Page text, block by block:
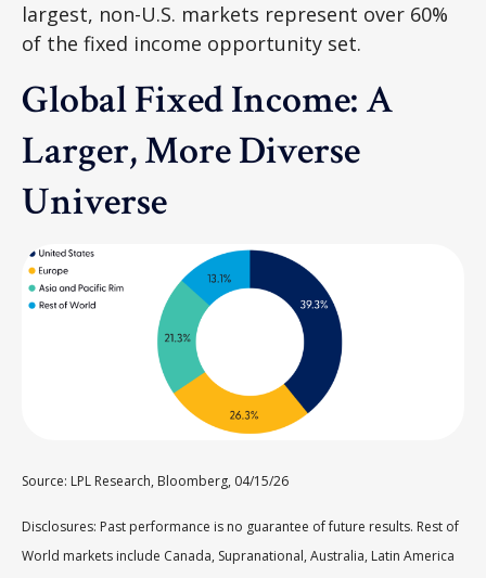
largest, non-U.S. markets represent over 60%
of the fixed income opportunity set.
Global Fixed Income: A
Larger, More Diverse
Universe
Source: LPL Research, Bloomberg, 04/15/26
Disclosures: Past performance is no guarantee of future results. Rest of
World markets include Canada, Supranational, Australia, Latin America